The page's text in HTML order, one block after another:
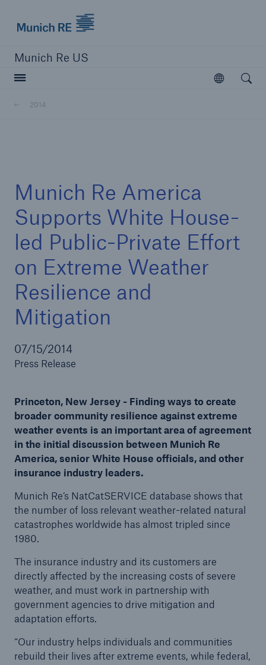
Munich Re US
Open
2014
Munich Re America
Supports White House-
led Public-Private Effort
on Extreme Weather
Resilience and
Mitigation
07/15/2014
Press Release
Princeton, New Jersey - Finding ways to create
broader community resilience against extreme
weather events is an important area of agreement
in the initial discussion between Munich Re
America, senior White House officials, and other
insurance industry leaders.
Munich Re’s NatCatSERVICE database shows that
the number of loss relevant weather-related natural
catastrophes worldwide has almost tripled since
1980.
The insurance industry and its customers are
directly affected by the increasing costs of severe
weather, and must work in partnership with
government agencies to drive mitigation and
adaptation efforts.
“Our industry helps individuals and communities
rebuild their lives after extreme events, while federal,
Open
Solutions
Reinsurance Solutions
Reinsurance Solutions
Wildfire